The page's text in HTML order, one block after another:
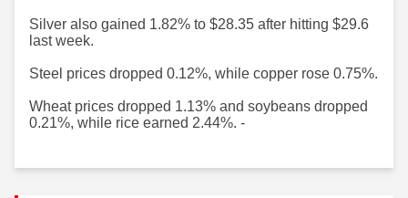
Silver also gained 1.82% to $28.35 after hitting $29.6
last week.
Steel prices dropped 0.12%, while copper rose 0.75%.
Wheat prices dropped 1.13% and soybeans dropped
0.21%, while rice earned 2.44%. -